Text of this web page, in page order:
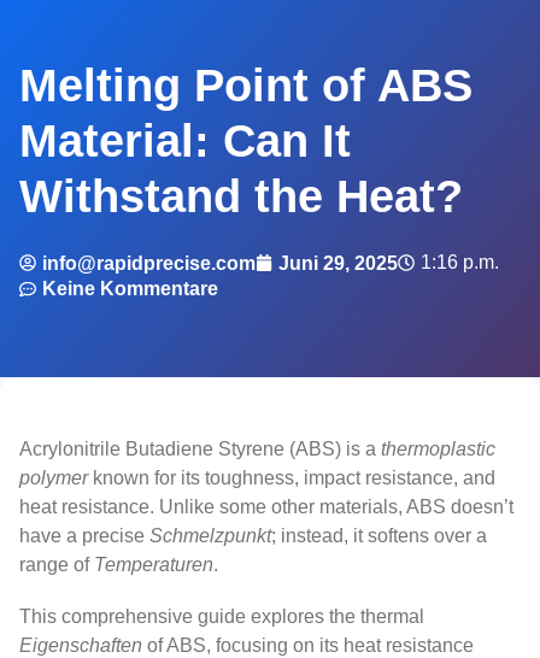
Melting Point of ABS
Material: Can It
Withstand the Heat?
info@rapidprecise.com Juni 29, 2025
1:16 p.m.
Keine Kommentare
Acrylonitrile Butadiene Styrene (ABS) is a thermoplastic
polymerknown for its toughness, impact resistance, and
heat resistance. Unlike some other materials, ABS doesn’t
have a precise Schmelzpunkt; instead, it softens over a
range of Temperaturen.
This comprehensive guide explores the thermal
Eigenschaften of ABS, focusing on its heat resistance